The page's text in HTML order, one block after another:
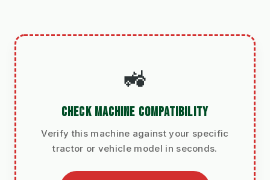
🚜
CHECK MACHINE COMPATIBILITY
Verify this machine against your specific
tractor or vehicle model in seconds.